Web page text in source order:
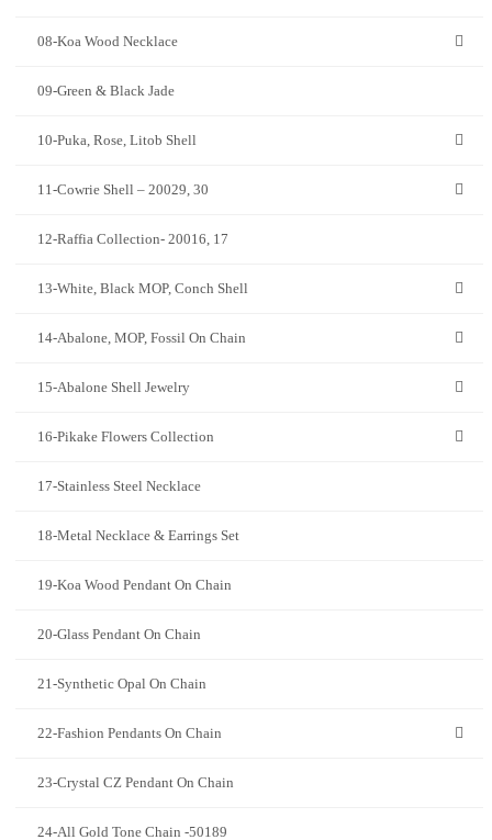
08-Koa Wood Necklace
09-Green & Black Jade
10-Puka, Rose, Litob Shell
11-Cowrie Shell – 20029, 30
12-Raffia Collection- 20016, 17
13-White, Black MOP, Conch Shell
14-Abalone, MOP, Fossil On Chain
15-Abalone Shell Jewelry
16-Pikake Flowers Collection
17-Stainless Steel Necklace
18-Metal Necklace & Earrings Set
19-Koa Wood Pendant On Chain
20-Glass Pendant On Chain
21-Synthetic Opal On Chain
22-Fashion Pendants On Chain
23-Crystal CZ Pendant On Chain
24-All Gold Tone Chain -50189